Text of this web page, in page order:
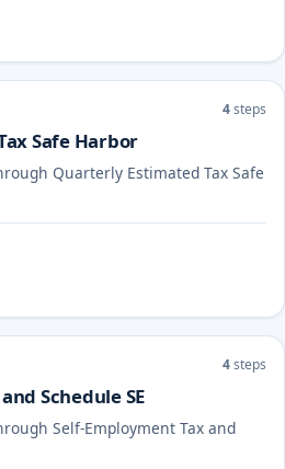
4steps
Safe Harbor
Quarterly Estimated Tax Safe
4steps
Schedule SE
Self-Employment Tax and